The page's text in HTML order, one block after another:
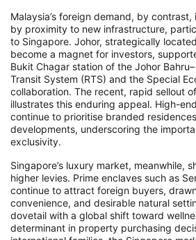
Malaysia’s foreign demand, by
by proximity to new infrastructure,
to Singapore. Johor, strategically
become a magnet for investors,
Bukit Chagar station of the Johor
Transit System (RTS) and the Special
collaboration. The recent, rapid sellout
illustrates this enduring appeal. High-
continue to prioritise branded
developments, underscoring the
exclusivity.
Singapore’s luxury market, meanwhile,
higher levies. Prime enclaves such as
continue to attract foreign buyers,
convenience, and desirable natural
dovetail with a global shift toward
determinant in property purchasing